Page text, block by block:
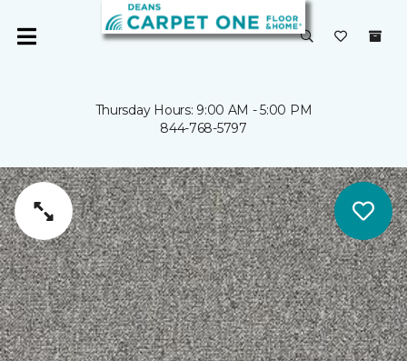
Thursday Hours: 9:00 AM - 5:00 PM
844-768-5797